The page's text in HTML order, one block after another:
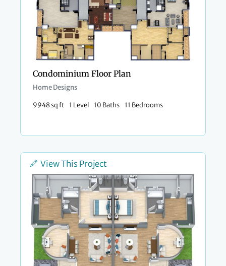
Condominium Floor Plan
Home Designs
9948 sq ft 1 Level 10 Baths 11 Bedrooms
View This Project